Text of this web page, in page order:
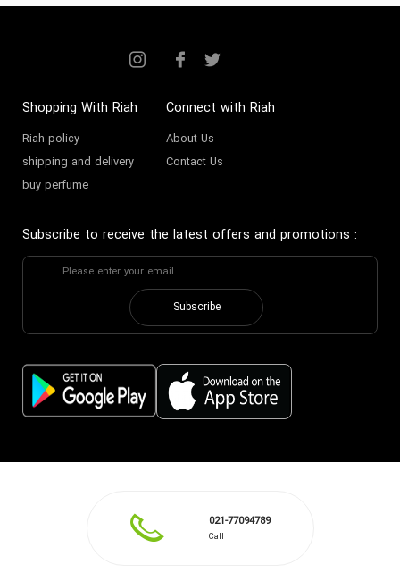
Shopping With Riah
Riah policy
shipping and delivery
buy perfume
Connect with Riah
About Us
Contact Us
Subscribe to receive the latest offers and promotions :
Subscribe
021-77094789
Call